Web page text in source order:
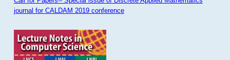
journal for CALDAM 2019 conference